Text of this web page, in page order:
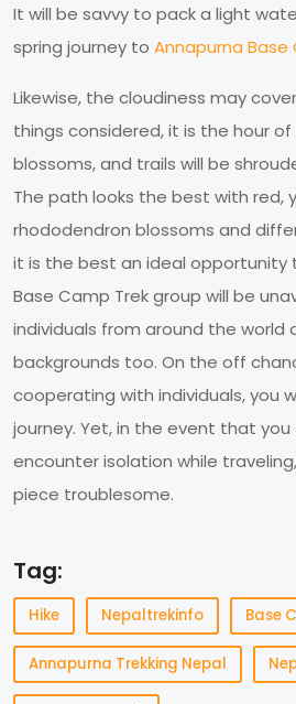
It will be savvy to pack a light
spring journey to Annapurna Base
Likewise, the cloudiness may
things considered, it is the hour
blossoms, and trails will be
The path looks the best with red,
rhododendron blossoms and
it is the best an ideal opportunity
Base Camp Trek group will be
individuals from around the world
backgrounds too. On the off
cooperating with individuals, you
journey. Yet, in the event that you
encounter isolation while
piece troublesome.
Tag:
Hike Nepaltrekinfo Base
Annapurna Trekking Nepal